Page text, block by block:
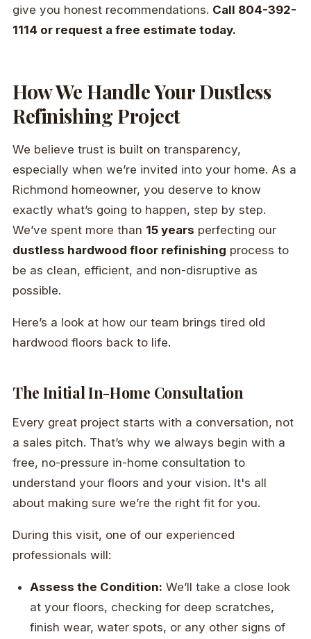
give you honest recommendations. Call 804-392-
1114 or request a free estimate today.
How We Handle Your Dustless
Refinishing Project
We believe trust is built on transparency,
especially when we’re invited into your home. As a
Richmond homeowner, you deserve to know
exactly what’s going to happen, step by step.
We’ve spent more than 15 years perfecting our
dustless hardwood floor refinishing process to
be as clean, efficient, and non-disruptive as
possible.
Here’s a look at how our team brings tired old
hardwood floors back to life.
The Initial In-Home Consultation
Every great project starts with a conversation, not
a sales pitch. That’s why we always begin with a
free, no-pressure in-home consultation to
understand your floors and your vision. It's all
about making sure we’re the right fit for you.
During this visit, one of our experienced
professionals will:
Assess the Condition: We’ll take a close look
at your floors, checking for deep scratches,
finish wear, water spots, or any other signs of